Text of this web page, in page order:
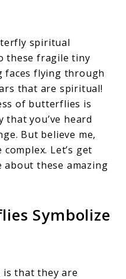
spiritual
these fragile tiny
faces flying through
that are spiritual!
of butterflies is
that you’ve heard
But believe me,
Let’s get
about these amazing
Symbolize
that they are